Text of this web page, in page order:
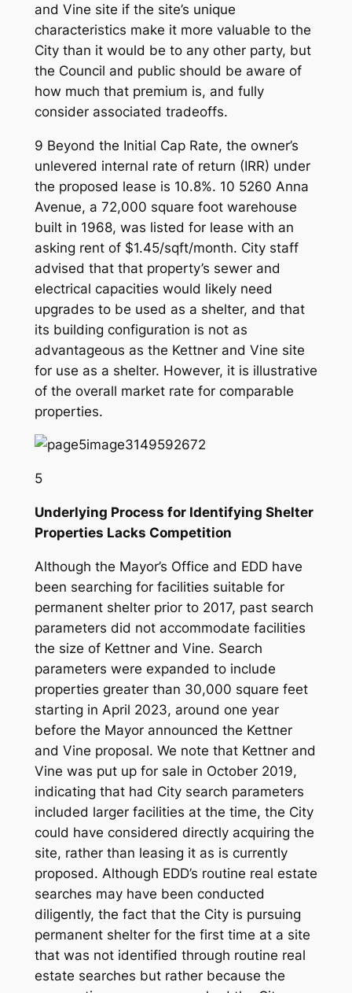
and Vine site if the site’s unique
characteristics make it more valuable to the
City than it would be to any other party, but
the Council and public should be aware of
how much that premium is, and fully
consider associated tradeoffs.
9 Beyond the Initial Cap Rate, the owner’s
unlevered internal rate of return (IRR) under
the proposed lease is 10.8%. 10 5260 Anna
Avenue, a 72,000 square foot warehouse
built in 1968, was listed for lease with an
asking rent of $1.45/sqft/month. City staff
advised that that property’s sewer and
electrical capacities would likely need
upgrades to be used as a shelter, and that
its building configuration is not as
advantageous as the Kettner and Vine site
for use as a shelter. However, it is illustrative
of the overall market rate for comparable
properties.
5
Underlying Process for Identifying Shelter
Properties Lacks Competition
Although the Mayor’s Office and EDD have
been searching for facilities suitable for
permanent shelter prior to 2017, past search
parameters did not accommodate facilities
the size of Kettner and Vine. Search
parameters were expanded to include
properties greater than 30,000 square feet
starting in April 2023, around one year
before the Mayor announced the Kettner
and Vine proposal. We note that Kettner and
Vine was put up for sale in October 2019,
indicating that had City search parameters
included larger facilities at the time, the City
could have considered directly acquiring the
site, rather than leasing it as is currently
proposed. Although EDD’s routine real estate
searches may have been conducted
diligently, the fact that the City is pursuing
permanent shelter for the first time at a site
that was not identified through routine real
estate searches but rather because the